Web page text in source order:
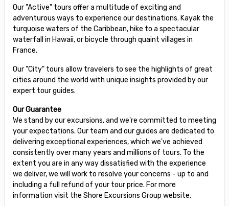
Our "Active" tours offer a multitude of exciting and
adventurous ways to experience our destinations. Kayak the
turquoise waters of the Caribbean, hike to a spectacular
waterfall in Hawaii, or bicycle through quaint villages in
France.
Our "City" tours allow travelers to see the highlights of great
cities around the world with unique insights provided by our
expert tour guides.
Our Guarantee
We stand by our excursions, and we're committed to meeting
your expectations. Our team and our guides are dedicated to
delivering exceptional experiences, which we've achieved
consistently over many years and millions of tours. To the
extent you are in any way dissatisfied with the experience
we deliver, we will work to resolve your concerns - up to and
including a full refund of your tour price. For more
information visit the Shore Excursions Group website.